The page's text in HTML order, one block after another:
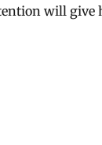
will give